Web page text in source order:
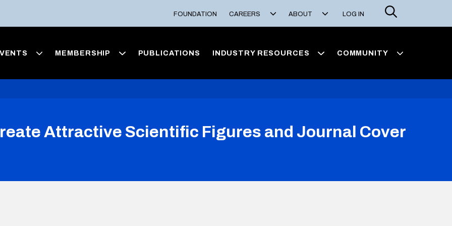
FOUNDATION CAREERS ABOUT LOG IN
Search
MEMBERSHIP PUBLICATIONS INDUSTRY RESOURCES COMMUNITY
Attractive Scientific Figures and Journal Cover